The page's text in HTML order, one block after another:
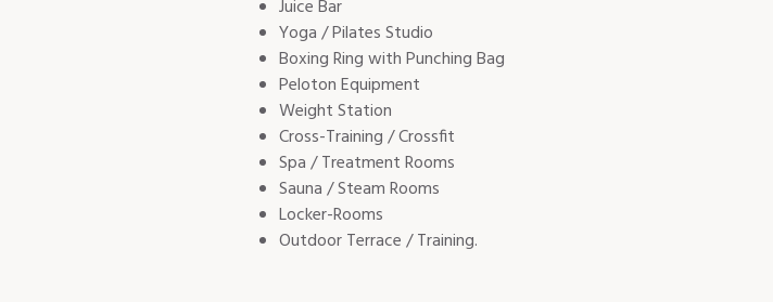
Juice Bar
Yoga / Pilates Studio
Boxing Ring with Punching Bag
Peloton Equipment
Weight Station
Cross-Training / Crossfit
Spa / Treatment Rooms
Sauna / Steam Rooms
Locker-Rooms
Outdoor Terrace / Training.